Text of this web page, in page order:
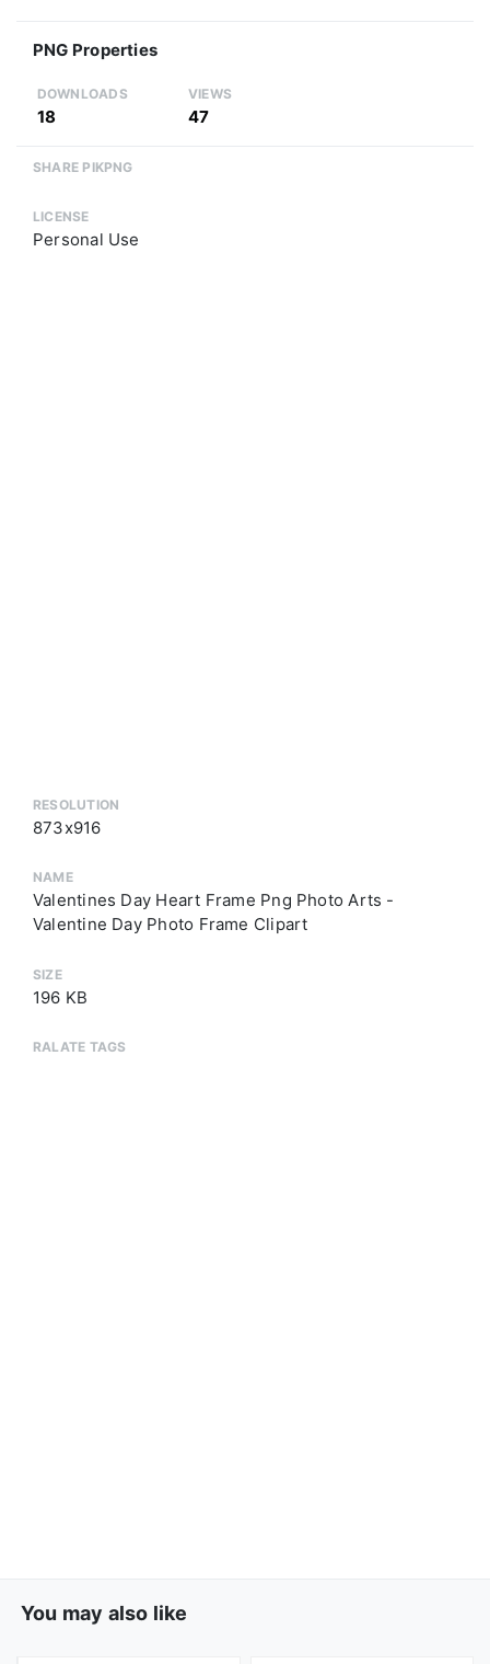
PNG Properties
DOWNLOADS
18
VIEWS
47
SHARE PIKPNG
LICENSE
Personal Use
RESOLUTION
873x916
NAME
Valentines Day Heart Frame Png Photo Arts -
Valentine Day Photo Frame Clipart
SIZE
196 KB
RALATE TAGS
You may also like